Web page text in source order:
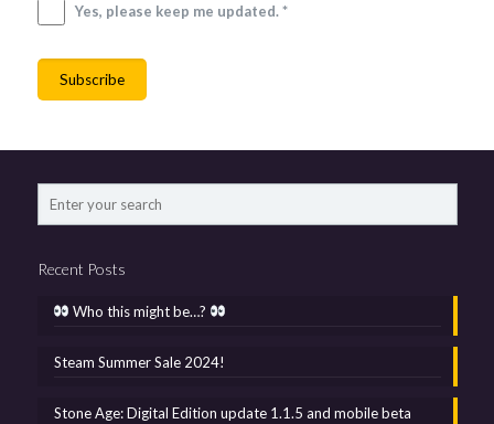
Yes, please keep me updated. *
Recent Posts
Who this might be…?
Steam Summer Sale 2024!
Stone Age: Digital Edition update 1.1.5 and mobile beta